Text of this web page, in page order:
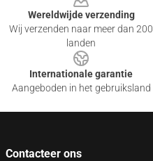
Wereldwijde verzending
Wij verzenden naar meer dan 200
landen
Internationale garantie
Aangeboden in het gebruiksland
Contacteer ons